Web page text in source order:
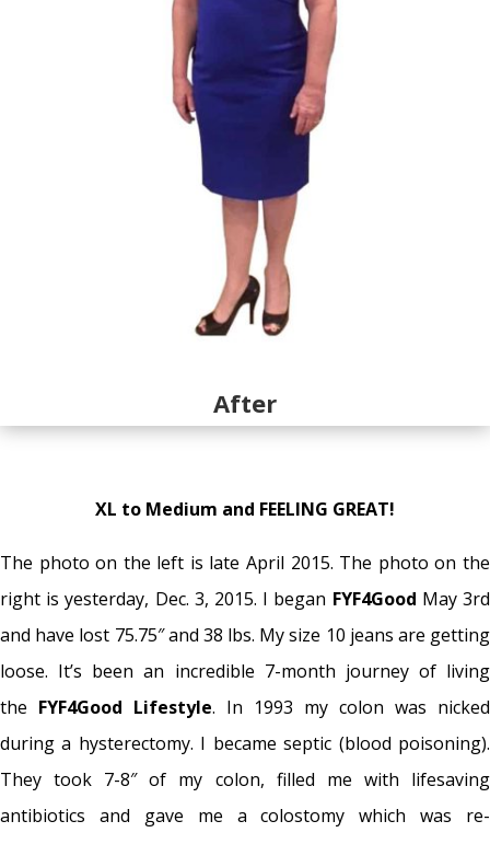
After
XL to Medium and FEELING GREAT!
The photo on the left is late April 2015. The photo on the
right is yesterday, Dec. 3, 2015. I began FYF4Good May 3rd
and have lost 75.75″ and 38 lbs. My size 10 jeans are getting
loose. It’s been an incredible 7-month journey of living
the FYF4Good Lifestyle. In 1993 my colon was nicked
during a hysterectomy. I became septic (blood poisoning).
They took 7-8″ of my colon, filled me with lifesaving
antibiotics and gave me a colostomy which was re-